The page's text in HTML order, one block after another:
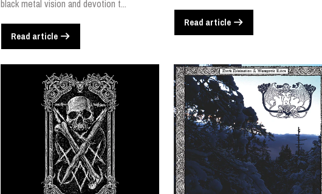
black metal vision and devotion t...
Read article
Read article